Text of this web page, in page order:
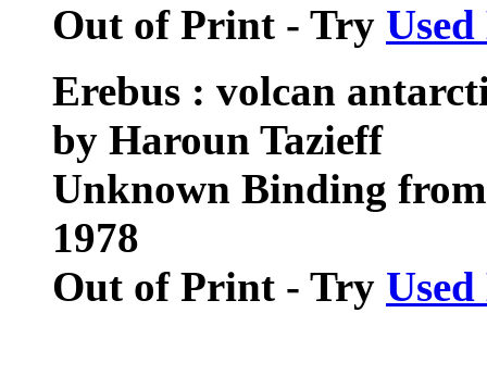
Out of Print - Try
Erebus : volcan
by Haroun Tazieff
Unknown Binding
1978
Out of Print - Try